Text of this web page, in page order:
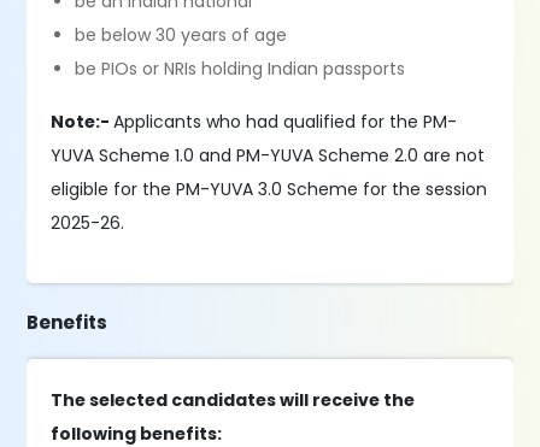
be below 30 years of age
be PIOs or NRIs holding Indian passports
Note:-Applicants who had qualified for the PM-
YUVA Scheme 1.0 and PM-YUVA Scheme 2.0 are not
eligible for the PM-YUVA 3.0 Scheme for the session
2025-26.
Benefits
The selected candidates will receive the
following benefits: